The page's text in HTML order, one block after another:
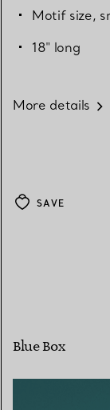
Motif size,
18" long
More details
SAVE
Blue Box